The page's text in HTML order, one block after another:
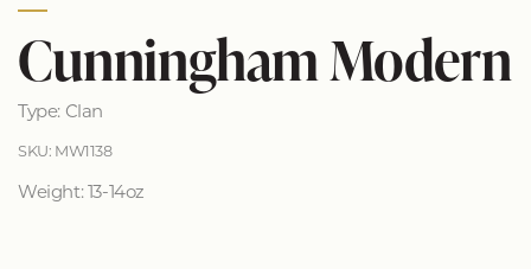
Cunningham Modern
Type: Clan
SKU: MW1138
Weight: 13-14oz